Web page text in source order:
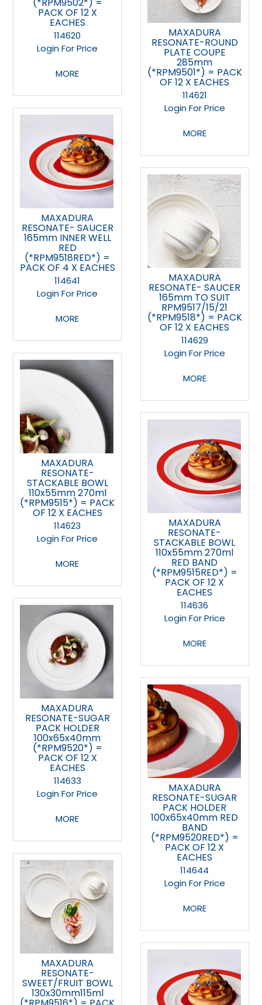
PACK OF 12 X
EACHES
114620
Login For Price
MORE
MAXADURA
RESONATE-ROUND
PLATE COUPE
285mm
(*RPM9501*) = PACK
OF 12 X EACHES
114621
Login For Price
MORE
MAXADURA
RESONATE- SAUCER
165mm INNER WELL
RED
(*RPM9518RED*) =
PACK OF 4 X EACHES
114641
Login For Price
MORE
MAXADURA
RESONATE- SAUCER
165mm TO SUIT
RPM9517/15/21
(*RPM9518*) = PACK
OF 12 X EACHES
114629
Login For Price
MORE
MAXADURA
RESONATE-
STACKABLE BOWL
110x55mm 270ml
(*RPM9515*) = PACK
OF 12 X EACHES
114623
Login For Price
MORE
MAXADURA
RESONATE-
STACKABLE BOWL
110x55mm 270ml
RED BAND
(*RPM9515RED*) =
PACK OF 12 X
EACHES
114636
Login For Price
MORE
MAXADURA
RESONATE-SUGAR
PACK HOLDER
100x65x40mm
(*RPM9520*) =
PACK OF 12 X
EACHES
114633
Login For Price
MORE
MAXADURA
RESONATE-SUGAR
PACK HOLDER
100x65x40mm RED
BAND
(*RPM9520RED*) =
PACK OF 12 X
EACHES
114644
Login For Price
MORE
MAXADURA
RESONATE-
SWEET/FRUIT BOWL
130x30mm115ml